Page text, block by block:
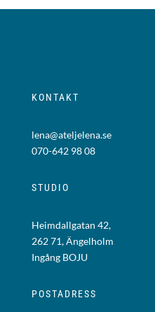
KONTAKT
lena@ateljelena.se
070-642 98 08
STUDIO
Heimdallgatan 42,
262 71, Ängelholm
Ingång BOJU
POSTADRESS